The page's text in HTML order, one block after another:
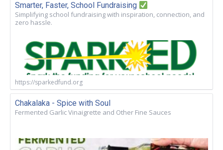
Smarter, Faster, School Fundraising
Simplifying school fundraising with inspiration, connection, and
zero hassle.
https://sparkedfund.org
Chakalaka - Spice with Soul
Fermented Garlic Vinaigrette and Other Fine Sauces